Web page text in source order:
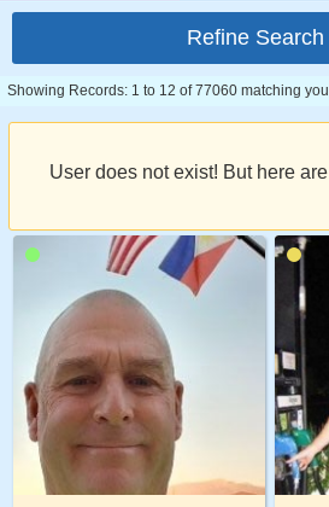
Refine Search
Showing Records: 1 to 12 of 77060 matching
User does not exist! But here